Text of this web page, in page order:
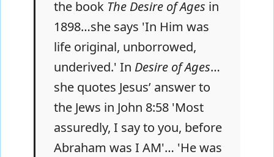
the book The Desire of Ages in
1898…she says 'In Him was
life original, unborrowed,
underived.' In Desire of Ages…
she quotes Jesus’ answer to
the Jews in John 8:58 'Most
assuredly, I say to you, before
Abraham was I AM'… 'He was